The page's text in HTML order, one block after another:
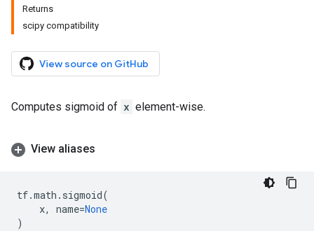
Returns
scipy compatibility
View source on GitHub
Computes sigmoid of x element-wise.
View aliases
tf.math . sigmoid(
x, name=None
)